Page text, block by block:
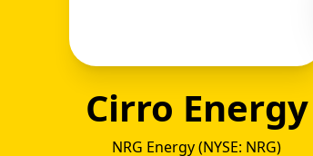
Cirro Energy
NRG Energy (NYSE: NRG)